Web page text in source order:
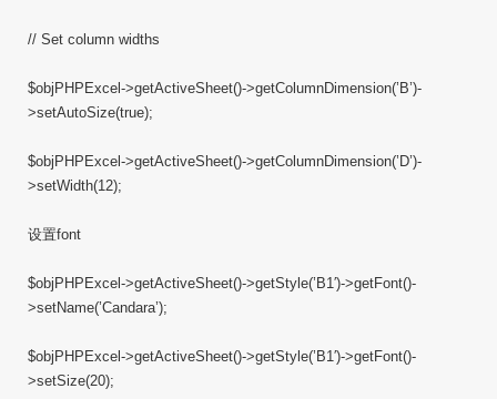
// Set column widths
$objPHPExcel->getActiveSheet()->getColumnDimension(’B’)-
>setAutoSize(true);
$objPHPExcel->getActiveSheet()->getColumnDimension(’D’)-
>setWidth(12);
设置font
$objPHPExcel->getActiveSheet()->getStyle(’B1′)->getFont()-
>setName(’Candara’);
$objPHPExcel->getActiveSheet()->getStyle(’B1′)->getFont()-
>setSize(20);